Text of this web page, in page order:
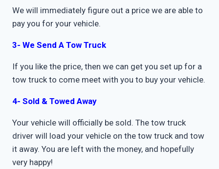
We will immediately figure out a price we are able to
pay you for your vehicle.
3- We Send A Tow Truck
If you like the price, then we can get you set up for a
tow truck to come meet with you to buy your vehicle.
4- Sold & Towed Away
Your vehicle will officially be sold. The tow truck
driver will load your vehicle on the tow truck and tow
it away. You are left with the money, and hopefully
very happy!